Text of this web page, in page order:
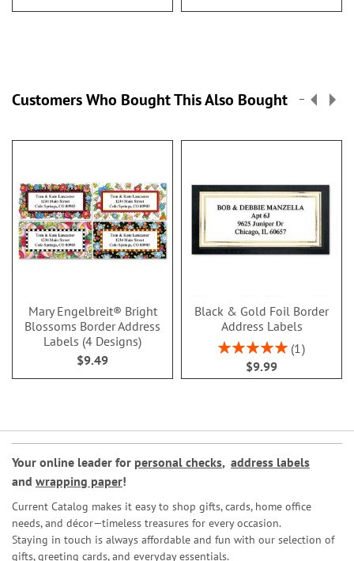
Customers Who Bought This Also Bought
Mary Engelbreit® Bright
Blossoms Border Address
Labels (4 Designs)
$9.49
Black & Gold Foil Border
Address Labels
Rating:
100%
1
$9.99
Your online leader for personal checks, address labels
and wrapping paper!
Current Catalog makes it easy to shop gifts, cards, home office
needs, and décor—timeless treasures for every occasion.
Staying in touch is always affordable and fun with our selection of
gifts, greeting cards, and everyday essentials.